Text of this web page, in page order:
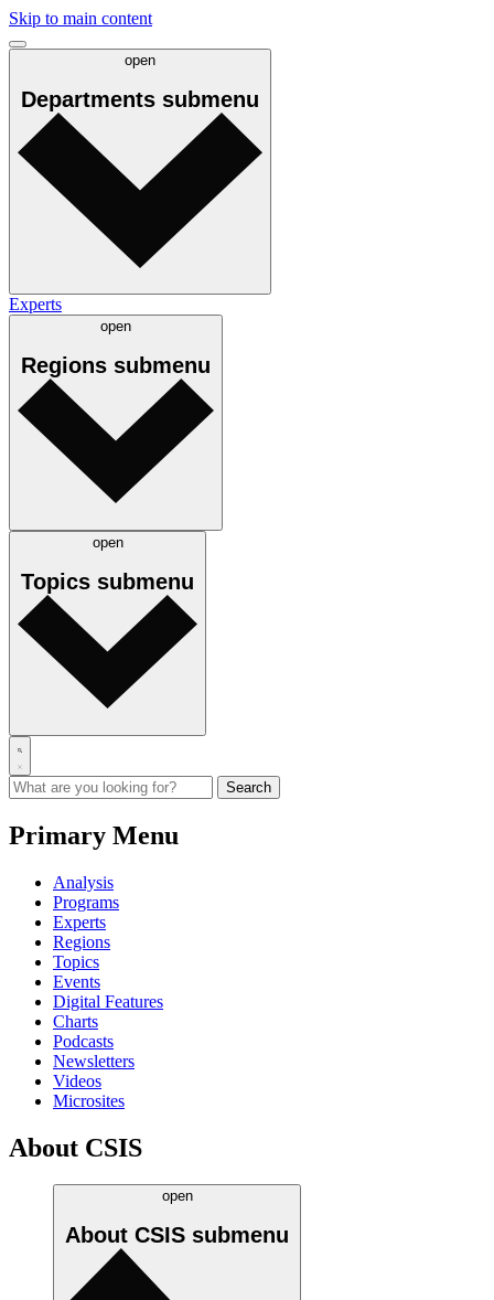
Skip to main content
open
Departments submenu
Experts
open
Regions submenu
open
Topics submenu
Primary Menu
Analysis
Programs
Experts
Regions
Topics
Events
Digital Features
Charts
Podcasts
Newsletters
Videos
Microsites
About CSIS
open
About CSIS submenu